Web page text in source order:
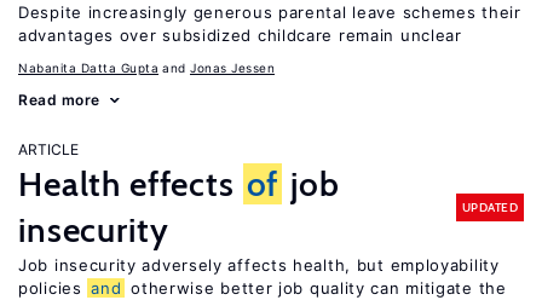
Despite increasingly generous parental leave schemes their
advantages over subsidized childcare remain unclear
Nabanita Datta Gupta Jonas Jessen
Read more
ARTICLE
Health effects of job
insecurity
UPDATED
Job insecurity adversely affects health, but employability
policies and otherwise better job quality can mitigate the